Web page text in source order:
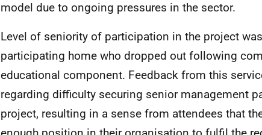
model due to ongoing pressures in the sector.
Level of seniority of participation in the project
participating home who dropped out following
educational component. Feedback from this
regarding difficulty securing senior management
project, resulting in a sense from attendees that